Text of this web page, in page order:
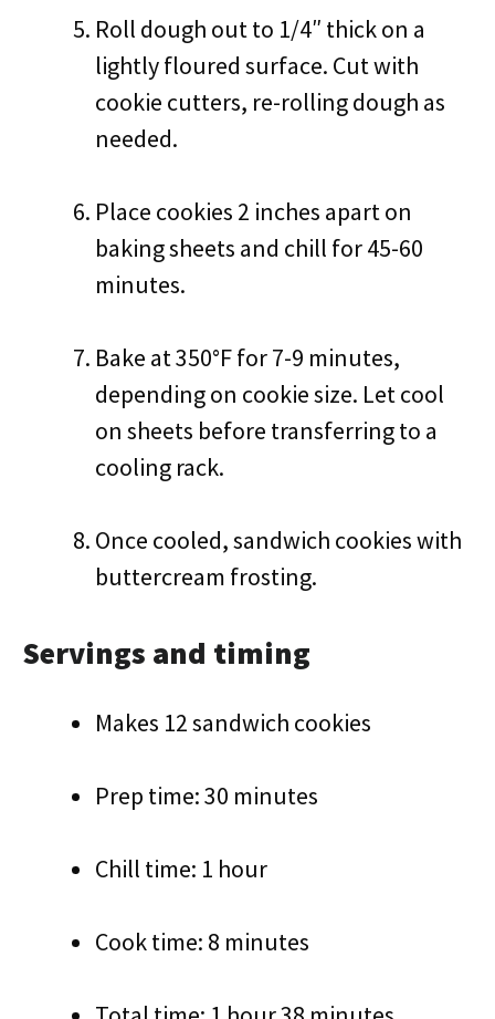
Roll dough out to 1/4″ thick on a
lightly floured surface. Cut with
cookie cutters, re-rolling dough as
needed.
Place cookies 2 inches apart on
baking sheets and chill for 45-60
minutes.
Bake at 350°F for 7-9 minutes,
depending on cookie size. Let cool
on sheets before transferring to a
cooling rack.
Once cooled, sandwich cookies with
buttercream frosting.
Servings and timing
Makes 12 sandwich cookies
Prep time: 30 minutes
Chill time: 1 hour
Cook time: 8 minutes